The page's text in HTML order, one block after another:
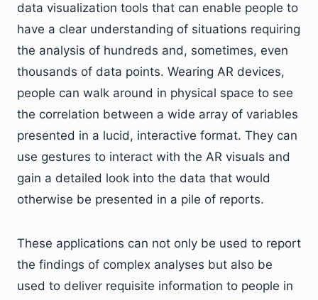
data visualization tools that can enable people to
have a clear understanding of situations requiring
the analysis of hundreds and, sometimes, even
thousands of data points. Wearing AR devices,
people can walk around in physical space to see
the correlation between a wide array of variables
presented in a lucid, interactive format. They can
use gestures to interact with the AR visuals and
gain a detailed look into the data that would
otherwise be presented in a pile of reports.
These applications can not only be used to report
the findings of complex analyses but also be
used to deliver requisite information to people in